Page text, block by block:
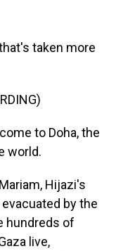
taken more
to Doha, the
world.
Hijazi's
by the
hundreds of
live,